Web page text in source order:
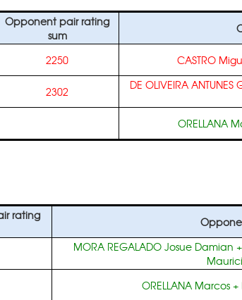
Opponent pair rating
sum
2250 CASTRO
2302 DE OLIVEIRA ANTUNES
ORELLANA
rating
MORA REGALADO Josue Damian +
ORELLANA Marcos+